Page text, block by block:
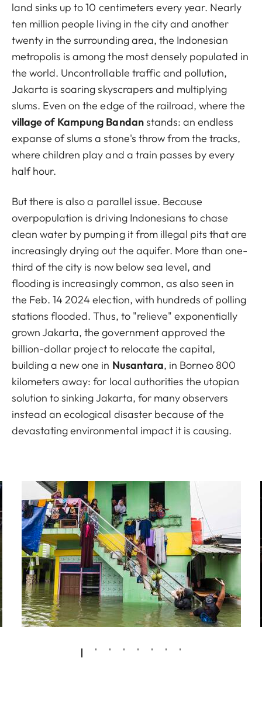
land sinks up to 10 centimeters every year. Nearly
ten million people living in the city and another
twenty in the surrounding area, the Indonesian
metropolis is among the most densely populated in
the world. Uncontrollable traffic and pollution,
Jakarta is soaring skyscrapers and multiplying
slums. Even on the edge of the railroad, where the
village of Kampung Bandanstands: an endless
expanse of slums a stone's throw from the tracks,
where children play and a train passes by every
half hour.
But there is also a parallel issue. Because
overpopulation is driving Indonesians to chase
clean water by pumping it from illegal pits that are
increasingly drying out the aquifer. More than one-
third of the city is now below sea level, and
flooding is increasingly common, as also seen in
the Feb. 14 2024 election, with hundreds of polling
stations flooded. Thus, to "relieve" exponentially
grown Jakarta, the government approved the
billion-dollar project to relocate the capital,
building a new one in Nusantara, in Borneo 800
kilometers away: for local authorities the utopian
solution to sinking Jakarta, for many observers
instead an ecological disaster because of the
devastating environmental impact it is causing.